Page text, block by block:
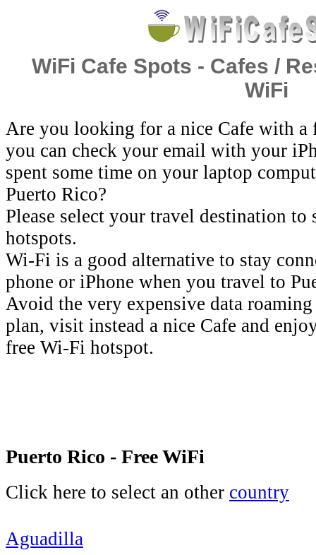
WiFi Cafe Spots - Cafes /
WiFi
Are you looking for a nice Cafe with a
you can check your email with your
spent some time on your laptop
Puerto Rico?
Please select your travel destination
hotspots.
Wi-Fi is a good alternative to stay
phone or iPhone when you travel to
Avoid the very expensive data
plan, visit instead a nice Cafe and
free Wi-Fi hotspot.
Puerto Rico - Free WiFi
Click here to select an other country
Aguadilla